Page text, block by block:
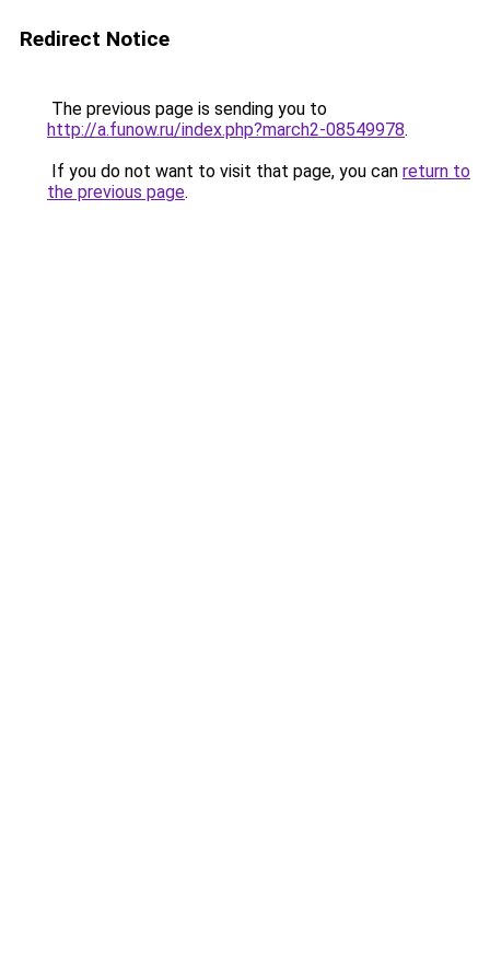
Redirect Notice
The previous page is sending you to
http://a.funow.ru/index.php?march2-08549978.
If you do not want to visit that page, you can return to
the previous page.